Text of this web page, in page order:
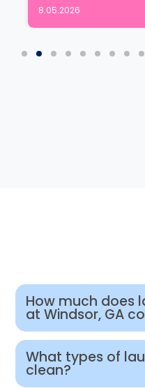
8.05.2026
How much does
at Windsor, GA
What types of
clean?